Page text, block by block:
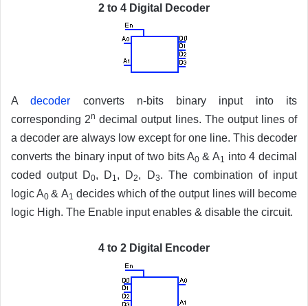
2 to 4 Digital Decoder
Adecoder converts n-bits binary input into its
corresponding 2n decimal output lines. The output lines of
a decoder are always low except for one line. This decoder
converts the binary input of two bits A0 & A1 into 4 decimal
coded output D0, D1, D2, D3. The combination of input
logic A0& A1 decides which of the output lines will become
logic High. The Enable input enables & disable the circuit.
4 to 2 Digital Encoder